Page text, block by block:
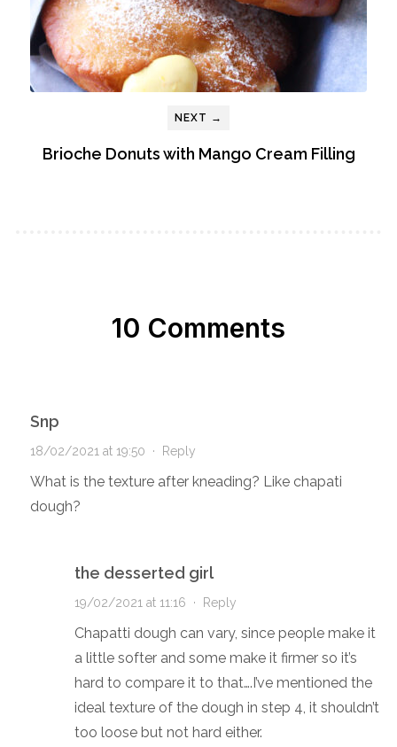
NEXT →
Brioche Donuts with Mango Cream Filling
10 Comments
Snp
18/02/2021 at 19:50 · Reply
What is the texture after kneading? Like chapati
dough?
the desserted girl
19/02/2021 at 11:16 · Reply
Chapatti dough can vary, since people make it
a little softer and some make it firmer so it’s
hard to compare it to that….I’ve mentioned the
ideal texture of the dough in step 4, it shouldn’t
too loose but not hard either.